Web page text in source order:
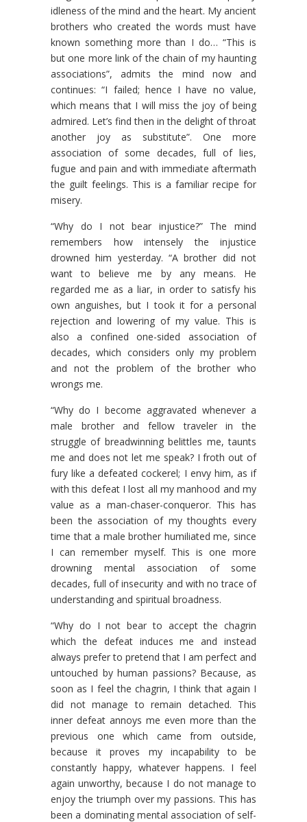
idleness of the mind and the heart. My ancient
brothers who created the words must have
known something more than I do… “This is
but one more link of the chain of my haunting
associations”, admits the mind now and
continues: “I failed; hence I have no value,
which means that I will miss the joy of being
admired. Let’s find then in the delight of throat
another joy as substitute”. One more
association of some decades, full of lies,
fugue and pain and with immediate aftermath
the guilt feelings. This is a familiar recipe for
misery.
“Why do I not bear injustice?” The mind
remembers how intensely the injustice
drowned him yesterday. “A brother did not
want to believe me by any means. He
regarded me as a liar, in order to satisfy his
own anguishes, but I took it for a personal
rejection and lowering of my value. This is
also a confined one-sided association of
decades, which considers only my problem
and not the problem of the brother who
wrongs me.
“Why do I become aggravated whenever a
male brother and fellow traveler in the
struggle of breadwinning belittles me, taunts
me and does not let me speak? I froth out of
fury like a defeated cockerel; I envy him, as if
with this defeat I lost all my manhood and my
value as a man-chaser-conqueror. This has
been the association of my thoughts every
time that a male brother humiliated me, since
I can remember myself. This is one more
drowning mental association of some
decades, full of insecurity and with no trace of
understanding and spiritual broadness.
“Why do I not bear to accept the chagrin
which the defeat induces me and instead
always prefer to pretend that I am perfect and
untouched by human passions? Because, as
soon as I feel the chagrin, I think that again I
did not manage to remain detached. This
inner defeat annoys me even more than the
previous one which came from outside,
because it proves my incapability to be
constantly happy, whatever happens. I feel
again unworthy, because I do not manage to
enjoy the triumph over my passions. This has
been a dominating mental association of self-